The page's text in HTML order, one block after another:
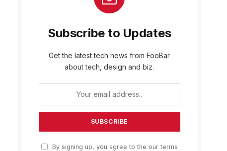
Subscribe to Updates
Get the latest tech news from FooBar
about tech, design and biz.
By signing up, you agree to the our terms